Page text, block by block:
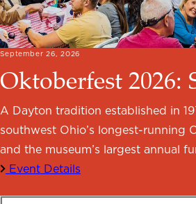
NEWS
PHOTO GALLERY
456 Belmonte Park North
Dayton, OH 45405
937-223-4ART (4278)
September 26, 2026
Oktoberfest 2026:
A Dayton tradition established in
southwest Ohio’s longest-running
and the museum’s largest annual
Event Details